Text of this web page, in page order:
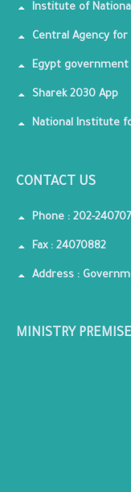
Institute of
Central Agency
Egypt government
Sharek 2030 App
National Institute
CONTACT US
Phone : 202-
Fax : 24070882
Address :
MINISTRY